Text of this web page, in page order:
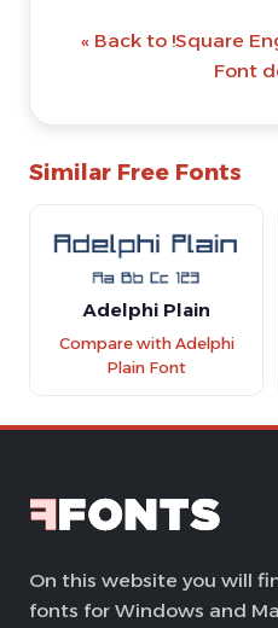
« Back to !Square
Font
Similar Free Fonts
Adelphi Plain
Compare with Adelphi
Plain Font
On this website you will
fonts for Windows and